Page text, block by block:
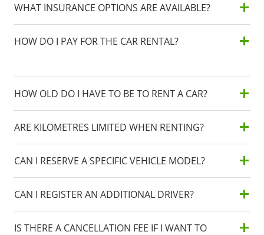
WHAT INSURANCE OPTIONS ARE AVAILABLE?
HOW DO I PAY FOR THE CAR RENTAL?
HOW OLD DO I HAVE TO BE TO RENT A CAR?
ARE KILOMETRES LIMITED WHEN RENTING?
CAN I RESERVE A SPECIFIC VEHICLE MODEL?
CAN I REGISTER AN ADDITIONAL DRIVER?
IS THERE A CANCELLATION FEE IF I WANT TO